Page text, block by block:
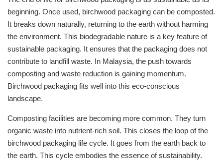
beginning. Once used, birchwood packaging can be composted.
It breaks down naturally, returning to the earth without harming
the environment. This biodegradable nature is a key feature of
sustainable packaging. It ensures that the packaging does not
contribute to landfill waste. In Malaysia, the push towards
composting and waste reduction is gaining momentum.
Birchwood packaging fits well into this eco-conscious
landscape.
Composting facilities are becoming more common. They turn
organic waste into nutrient-rich soil. This closes the loop of the
birchwood packaging life cycle. It goes from the earth back to
the earth. This cycle embodies the essence of sustainability.